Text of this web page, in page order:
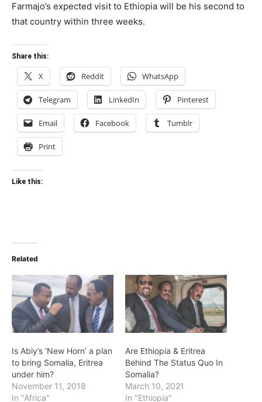
Farmajo’s expected visit to Ethiopia will be his second to
that country within three weeks.
Share this:
X Reddit WhatsApp
Telegram LinkedIn Pinterest
Email Facebook Tumblr
Print
Like this:
Related
Is Abiy’s ‘New Horn’ a plan
to bring Somalia, Eritrea
under him?
November 11, 2018
In "Africa"
Are Ethiopia & Eritrea
Behind The Status Quo In
Somalia?
March 10, 2021
In "Ethiopia"